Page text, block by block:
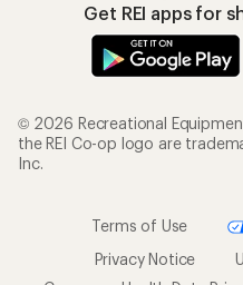
Get REI apps for
© 2026 Recreational
the REI Co-op logo are
Inc.
Terms of Use
Privacy Notice